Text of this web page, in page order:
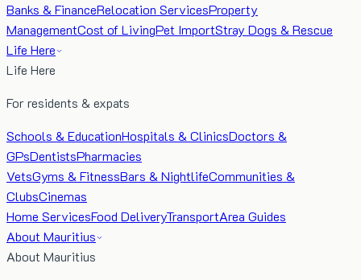
Banks & FinanceRelocation ServicesProperty
ManagementCost of LivingPet ImportStray Dogs & Rescue
Life Here
Life Here
For residents & expats
Schools & EducationHospitals & ClinicsDoctors &
GPsDentistsPharmacies
VetsGyms & FitnessBars & NightlifeCommunities &
ClubsCinemas
Home ServicesFood DeliveryTransportArea Guides
About Mauritius
About Mauritius